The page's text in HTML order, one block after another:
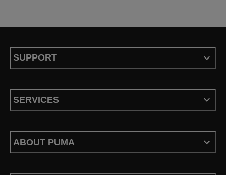
SUPPORT
SERVICES
ABOUT PUMA